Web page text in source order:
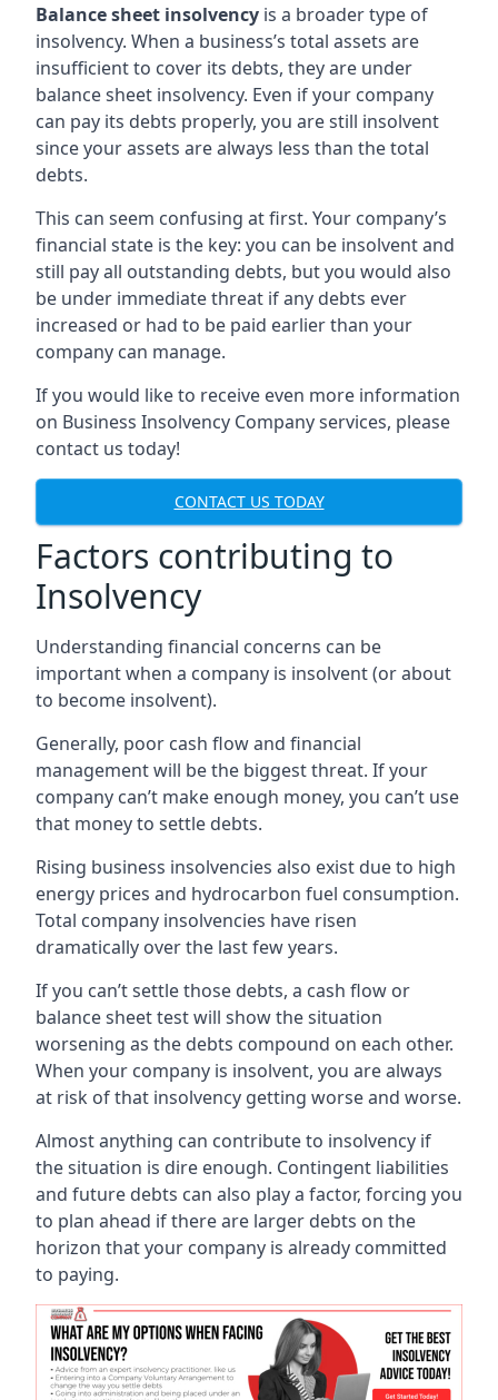
Balance sheet insolvency is a broader type of
insolvency. When a business’s total assets are
insufficient to cover its debts, they are under
balance sheet insolvency. Even if your company
can pay its debts properly, you are still insolvent
since your assets are always less than the total
debts.
This can seem confusing at first. Your company’s
financial state is the key: you can be insolvent and
still pay all outstanding debts, but you would also
be under immediate threat if any debts ever
increased or had to be paid earlier than your
company can manage.
If you would like to receive even more information
on Business Insolvency Company services, please
contact us today!
CONTACT US TODAY
Factors contributing to
Insolvency
Understanding financial concerns can be
important when a company is insolvent (or about
to become insolvent).
Generally, poor cash flow and financial
management will be the biggest threat. If your
company can’t make enough money, you can’t use
that money to settle debts.
Rising business insolvencies also exist due to high
energy prices and hydrocarbon fuel consumption.
Total company insolvencies have risen
dramatically over the last few years.
If you can’t settle those debts, a cash flow or
balance sheet test will show the situation
worsening as the debts compound on each other.
When your company is insolvent, you are always
at risk of that insolvency getting worse and worse.
Almost anything can contribute to insolvency if
the situation is dire enough. Contingent liabilities
and future debts can also play a factor, forcing you
to plan ahead if there are larger debts on the
horizon that your company is already committed
to paying.